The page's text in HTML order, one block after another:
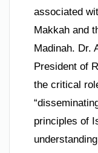
associated
Makkah and
Madinah. Dr.
President of
the critical
principles of